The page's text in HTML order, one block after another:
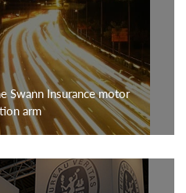
Swann Insurance motor
arm